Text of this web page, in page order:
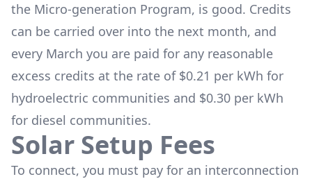
the Micro-generation Program, is good. Credits
can be carried over into the next month, and
every March you are paid for any reasonable
excess credits at the rate of $0.21 per kWh for
hydroelectric communities and $0.30 per kWh
for diesel communities.
Solar Setup Fees
To connect, you must pay for an interconnection